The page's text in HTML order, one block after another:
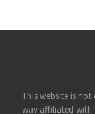
This website is
way affiliated with